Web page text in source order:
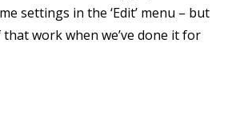
settings in the ‘Edit’ menu – but
work when we’ve done it for